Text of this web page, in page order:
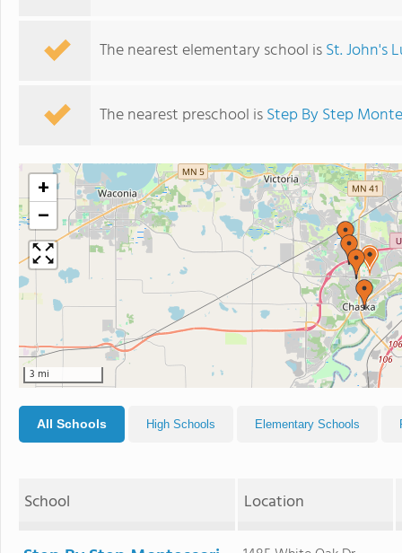
The nearest elementary school isSt. John's
The nearest preschool isStep By Step
+
−
3 mi
All Schools High Schools Elementary Schools
School Location